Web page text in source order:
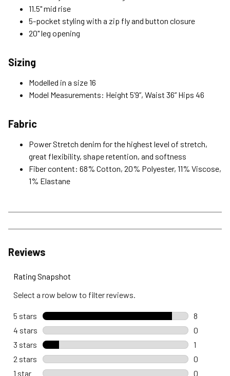
Please read our Return Policy for more details.
11.5" mid rise
5-pocket styling with a zip fly and button closure
20" leg opening
Sizing
Modelled in a size 16
Model Measurements: Height 5’9”, Waist 36” Hips 46
Fabric
Power Stretch denim for the highest level of stretch,
great flexibility, shape retention, and softness
Fiber content: 68% Cotton, 20% Polyester, 11% Viscose,
1% Elastane
Reviews
Rating Snapshot
Select a row below to filter reviews.
5 stars stars
8
8 reviews
4 stars stars
0
0 reviews
3 stars stars
1
1 review
2 stars stars
0
0 reviews
1 star stars 0